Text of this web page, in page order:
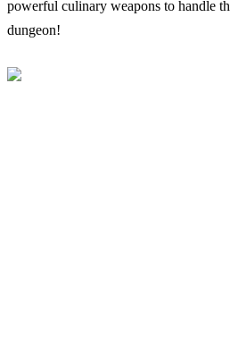
powerful culinary weapons to handle
dungeon!